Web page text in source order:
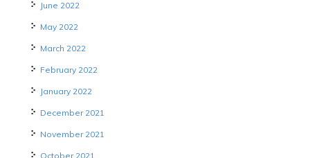
June 2022
May 2022
March 2022
February 2022
January 2022
December 2021
November 2021
October 2021